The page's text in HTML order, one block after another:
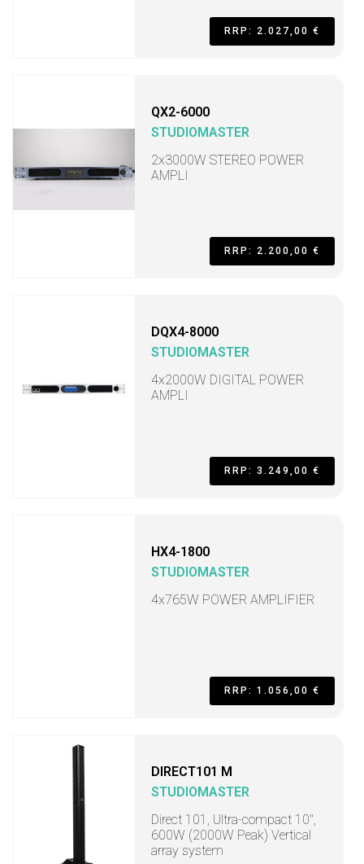
RRP: 2.027,00 €
QX2-6000
STUDIOMASTER
2x3000W STEREO POWER
AMPLI
RRP: 2.200,00 €
DQX4-8000
STUDIOMASTER
4x2000W DIGITAL POWER
AMPLI
RRP: 3.249,00 €
HX4-1800
STUDIOMASTER
4x765W POWER AMPLIFIER
RRP: 1.056,00 €
DIRECT101 M
STUDIOMASTER
Direct 101, Ultra-compact 10",
600W (2000W Peak) Vertical
array system